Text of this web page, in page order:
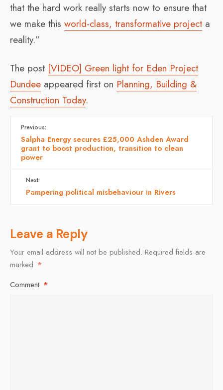
that the hard work really starts now to ensure that
we make this world-class, transformative project a
reality.”
The post [VIDEO] Green light for Eden Project
Dundee appeared first on Planning, Building &
Construction Today.
Previous:
Salpha Energy secures £25,000 Ashden Award
grant to boost production, transition to clean
power
Next:
Pampering political misbehaviour in Rivers
Leave a Reply
Your email address will not be published. Required fields are
marked *
Comment *